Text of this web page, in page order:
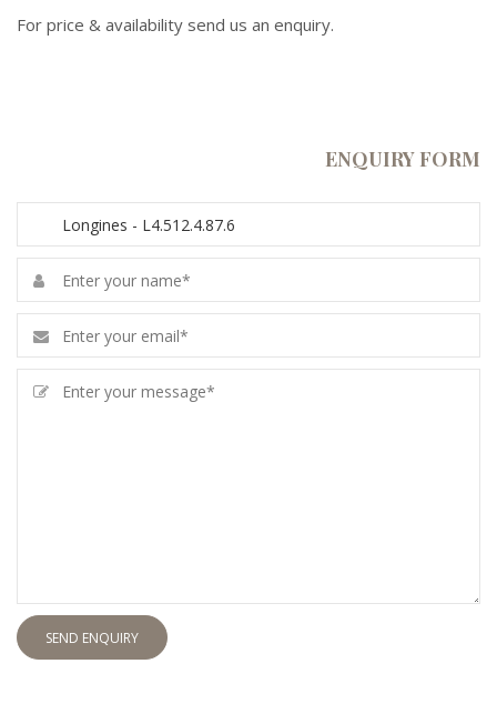
For price & availability send us an enquiry.
ENQUIRY FORM
SEND ENQUIRY